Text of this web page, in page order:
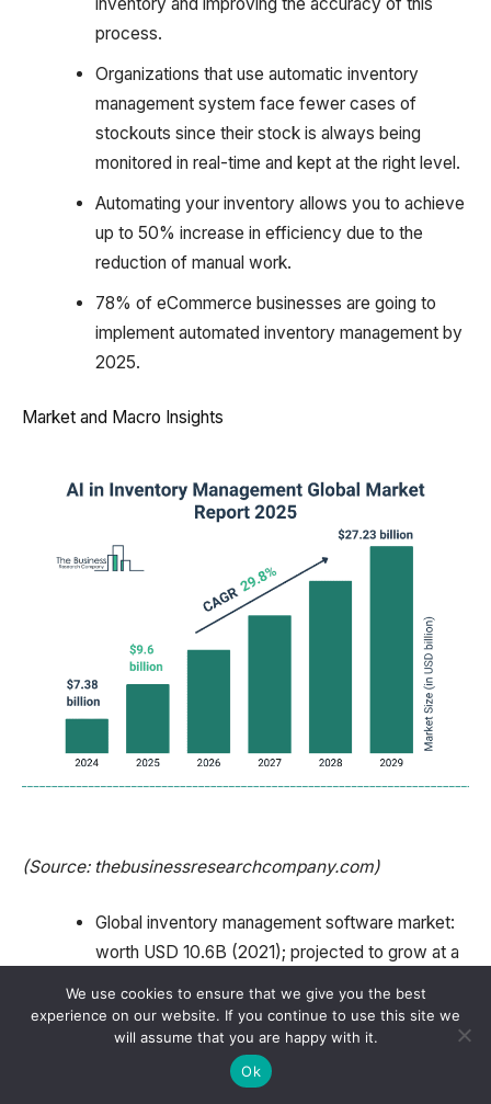
process.
Organizations that use automatic inventory
management system face fewer cases of
stockouts since their stock is always being
monitored in real-time and kept at the right level.
Automating your inventory allows you to achieve
up to 50% increase in efficiency due to the
reduction of manual work.
78% of eCommerce businesses are going to
implement automated inventory management by
2025.
Market and Macro Insights
(Source: thebusinessresearchcompany.com)
Global inventory management software market:
worth USD 10.6B (2021); projected to grow at a
market growth, and automation tools are surging.
Mistakes in inventory data erode up to USD 1.1
We use cookies to ensure that we give you the best
experience on our website. If you continue to use this site we
will assume that you are happy with it.
Ok